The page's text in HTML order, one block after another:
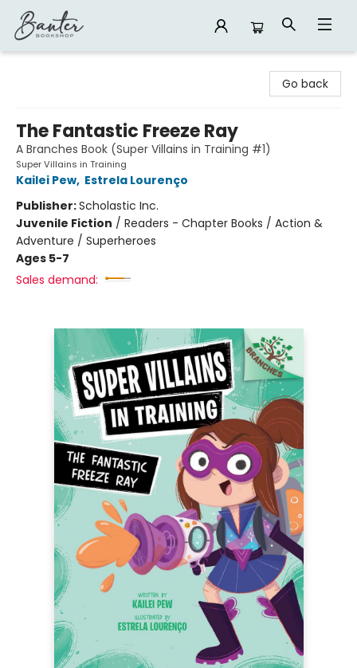
Go back
The Fantastic Freeze Ray
A Branches Book (Super Villains in Training #1)
Super Villains in Training
Kailei Pew, Estrela Lourenço
Publisher:Scholastic Inc.
Juvenile Fiction / Readers - Chapter Books / Action &
Adventure / Superheroes
Ages 5-7
Sales demand: